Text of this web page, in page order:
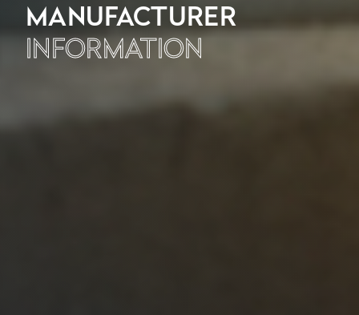
MANUFACTURER
INFORMATION